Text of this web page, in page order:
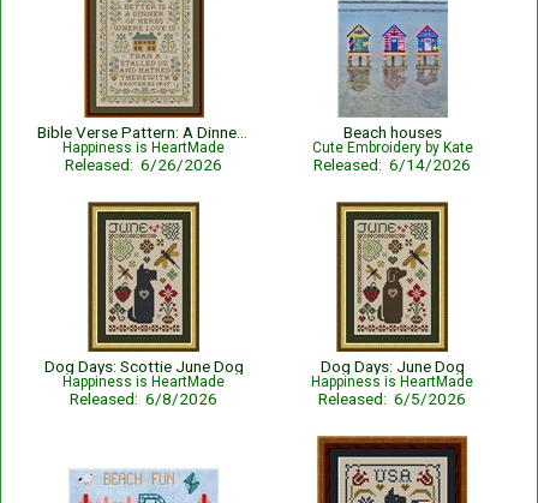
Happiness is HeartMade
Released: 6/26/2026
Beach houses
Cute Embroidery by Kate
Released: 6/14/2026
Dog Days: Scottie June Dog
Happiness is HeartMade
Released: 6/8/2026
Dog Days: June Dog
Happiness is HeartMade
Released: 6/5/2026